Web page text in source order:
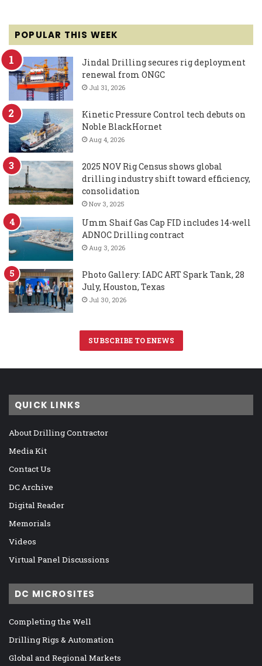
POPULAR THIS WEEK
Jindal Drilling secures rig deployment
renewal from ONGC
Jul 31, 2026
Kinetic Pressure Control tech debuts on
Noble BlackHornet
Aug 4, 2026
2025 NOV Rig Census shows global
drilling industry shift toward efficiency,
consolidation
Nov 3, 2025
Umm Shaif Gas Cap FID includes 14-well
ADNOC Drilling contract
Aug 3, 2026
Photo Gallery: IADC ART Spark Tank, 28
July, Houston, Texas
Jul 30, 2026
SUBSCRIBE TO ENEWS
QUICK LINKS
About Drilling Contractor
Media Kit
Contact Us
DC Archive
Digital Reader
Memorials
Videos
Virtual Panel Discussions
DC MICROSITES
Completing the Well
Drilling Rigs & Automation
Global and Regional Markets